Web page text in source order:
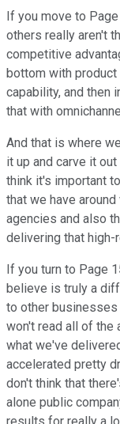
If you move to
others really aren't
competitive
bottom with product
capability, and then
that with
And that is where
it up and carve it
think it's important
that we have
agencies and also
delivering that high-
If you turn to Page
believe is truly a
to other businesses
won't read all of the
what we've
accelerated pretty
don't think that
alone public